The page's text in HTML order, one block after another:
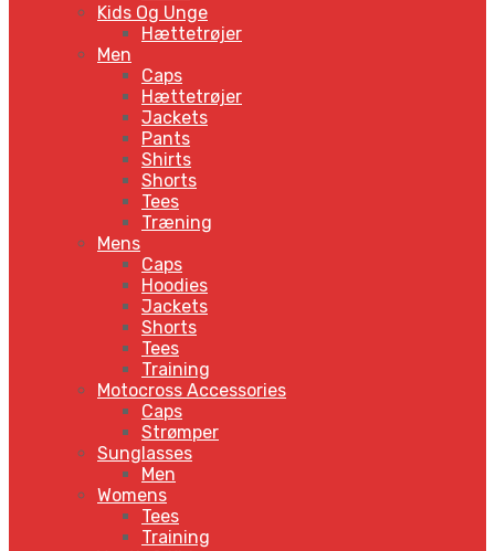
Kids Og Unge
Hættetrøjer
Men
Caps
Hættetrøjer
Jackets
Pants
Shirts
Shorts
Tees
Træning
Mens
Caps
Hoodies
Jackets
Shorts
Tees
Training
Motocross Accessories
Caps
Strømper
Sunglasses
Men
Womens
Tees
Training